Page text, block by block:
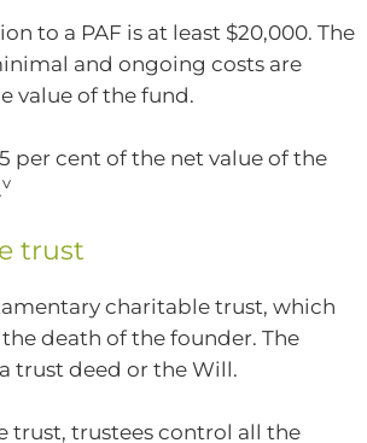
to a PAF is at least $20,000. The
and ongoing costs are
value of the fund.
per cent of the net value of the
v
trust
charitable trust, which
death of the founder. The
trust deed or the Will.
trust, trustees control all the